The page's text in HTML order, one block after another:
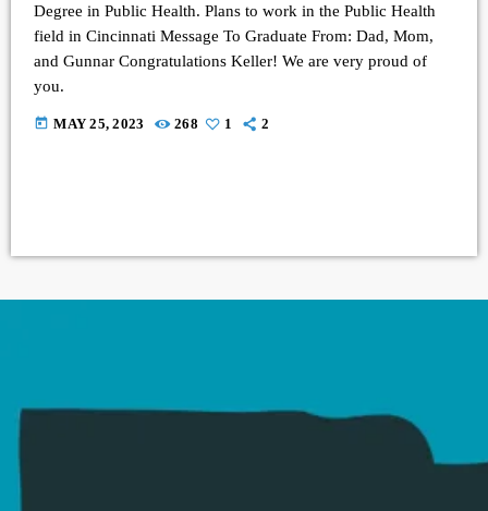
Degree in Public Health. Plans to work in the Public Health
field in Cincinnati Message To Graduate From: Dad, Mom,
and Gunnar Congratulations Keller! We are very proud of
you.
today MAY 25, 2023 268 1 2